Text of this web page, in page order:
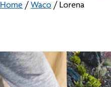
Home / Waco / Lorena